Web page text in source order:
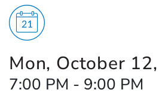
Mon, October
7:00 PM - 9:00 PM